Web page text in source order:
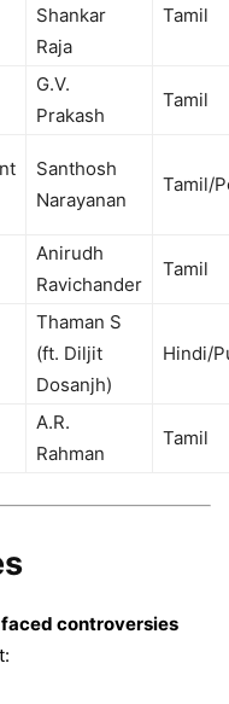
Shankar
Raja
Tamil
G.V.
Prakash
Tamil
Santhosh
Narayanan
Tamil/
Anirudh
Ravichander
Tamil
Thaman S
(ft. Diljit
Dosanjh)
Hindi/
A.R.
Rahman
Tamil
faced controversies